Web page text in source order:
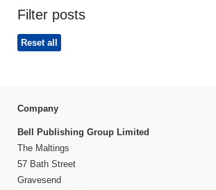
Filter posts
Reset all
Company
Bell Publishing Group Limited
The Maltings
57 Bath Street
Gravesend